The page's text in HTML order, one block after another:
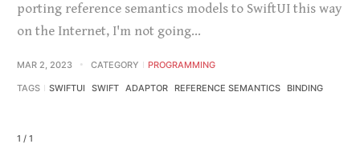
porting reference semantics models to SwiftUI this way
on the Internet, I'm not going…
MAR 2, 2023 CATEGORY PROGRAMMING
TAGS SWIFTUI SWIFT ADAPTOR REFERENCE SEMANTICS BINDING
1 / 1